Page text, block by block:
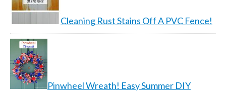
Cleaning Rust Stains Off A PVC Fence!
Pinwheel Wreath! Easy Summer DIY